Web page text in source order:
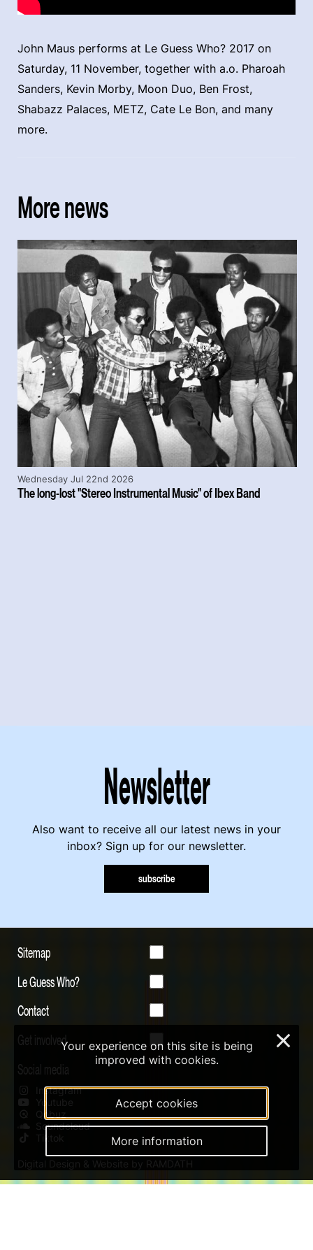
John Maus performs at Le Guess Who? 2017 on
Saturday, 11 November, together with a.o. Pharoah
Sanders, Kevin Morby, Moon Duo, Ben Frost,
Shabazz Palaces, METZ, Cate Le Bon, and many
more.
More news
The long-lost "Stereo Instrumental Music" of Ibex Band
Wednesday Jul 22nd 2026
Newsletter
Also want to receive all our latest news in your
inbox? Sign up for our newsletter.
subscribe
Sitemap
Le Guess Who?
Contact
Get involved
Social media
Instagram
Youtube
Qobuz
Soundcloud
Tiktok
Digital Design & Website by RAMDATH
Your experience on this site is being
improved with cookies.
Accept cookies
More information
×